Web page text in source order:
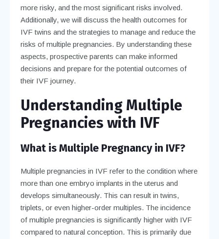
more risky, and the most significant risks involved.
Additionally, we will discuss the health outcomes for
IVF twins and the strategies to manage and reduce the
risks of multiple pregnancies. By understanding these
aspects, prospective parents can make informed
decisions and prepare for the potential outcomes of
their IVF journey.
Understanding Multiple
Pregnancies with IVF
What is Multiple Pregnancy in IVF?
Multiple pregnancies in IVF refer to the condition where
more than one embryo implants in the uterus and
develops simultaneously. This can result in twins,
triplets, or even higher-order multiples. The incidence
of multiple pregnancies is significantly higher with IVF
compared to natural conception. This is primarily due